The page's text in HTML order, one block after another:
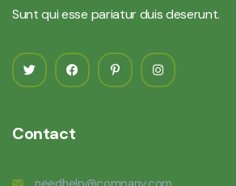
Sunt qui esse pariatur duis deserunt.
Contact